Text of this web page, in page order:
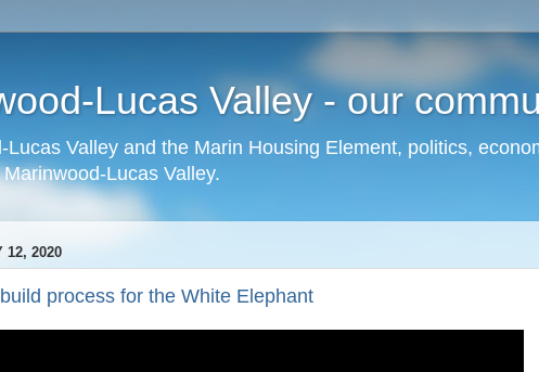
Lucas Valley - our
Lucas Valley and the Marin Housing Element, politics,
Lucas Valley.
12, 2020
process for the White Elephant